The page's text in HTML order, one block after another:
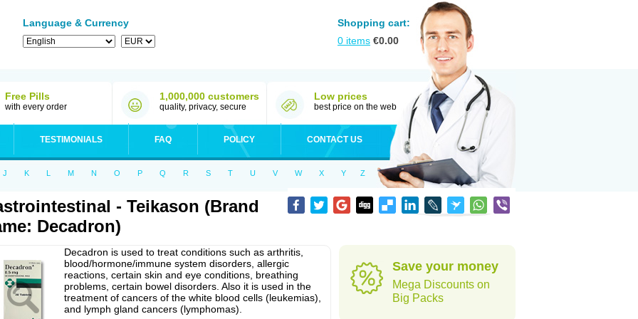
Language & Currency
Shopping cart:
0 items €0.00
Free Pills
with every order
1,000,000 customers
quality, privacy, secure
Low prices
best price on the web
TESTIMONIALS FAQ POLICY CONTACT US
J K L M N O P Q R S T U V W X Y Z
- Teikason (Brand
Decadron)
Decadron is used to treat conditions such as arthritis,
blood/hormone/immune system disorders, allergic
reactions, certain skin and eye conditions, breathing
problems, certain bowel disorders. Also it is used in the
treatment of cancers of the white blood cells (leukemias),
and lymph gland cancers (lymphomas).
Save your money
Mega Discounts on
Big Packs